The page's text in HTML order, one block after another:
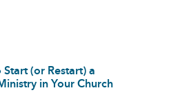
(or Restart) a
in Your Church